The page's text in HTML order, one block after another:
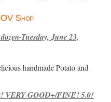
Shop
Tuesday, June 23,
handmade Potato and
VERY GOOD+/FINE! 5.0!